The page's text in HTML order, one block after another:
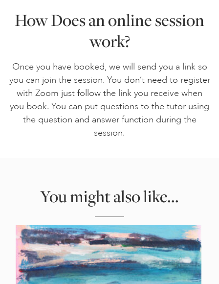
How Does an online session
work?
Once you have booked, we will send you a link so
you can join the session. You don’t need to register
with Zoom just follow the link you receive when
you book. You can put questions to the tutor using
the question and answer function during the
session.
You might also like...